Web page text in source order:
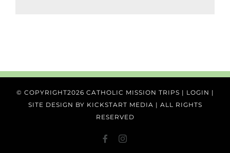
© COPYRIGHT2026 CATHOLIC MISSION TRIPS | LOGIN |
SITE DESIGN BY KICKSTART MEDIA | ALL RIGHTS
RESERVED
FACEBOOK